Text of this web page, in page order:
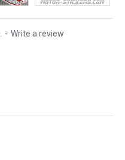
- Write a review